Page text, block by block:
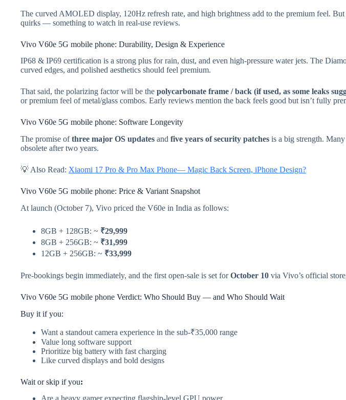
The curved AMOLED display, 120Hz refresh rate, and high brightness add to the premium feel.
quirks — something to watch in real-use reviews.
Vivo V60e 5G mobile phone: Durability, Design & Experience
IP68 & IP69 certification is a strong plus for rain, dust, and even high-pressure water jets. The
curved edges, and polished aesthetics should feel premium.
That said, the polarizing factor will be the polycarbonate frame / back (if used, as some leaks
or premium feel of metal/glass combos. Early reviews mention the back feels good but isn’t fully
Vivo V60e 5G mobile phone: Software Longevity
The promise ofthree major OS updates and five years of security patches is a big strength.
obsolete after two years.
💡 Also Read: Xiaomi 17 Pro & Pro Max Phone— Magic Back Screen, iPhone Design?
Vivo V60e 5G mobile phone: Price & Variant Snapshot
At launch (October 7), Vivo priced the V60e in India as follows:
8GB + 128GB: ~ ₹29,999
8GB + 256GB: ~ ₹31,999
12GB + 256GB: ~ ₹33,999
Pre-bookings begin immediately, and the first open-sale is set forOctober 10 via Vivo’s official
Vivo V60e 5G mobile phone Verdict: Who Should Buy — and Who Should Wait
Buy it if you:
Want a standout camera experience in the sub-₹35,000 range
Value long software support
Prioritize big battery with fast charging
Like curved displays and bold designs
Wait or skip if you: